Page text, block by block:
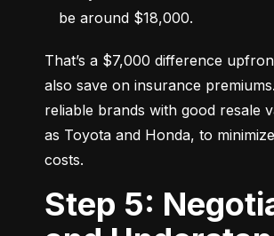
be around $18,000.
That’s a $7,000 difference
also save on insurance
reliable brands with good resale
as Toyota and Honda, to
costs.
Step 5: Negotiate